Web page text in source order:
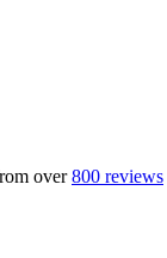
over800 reviews